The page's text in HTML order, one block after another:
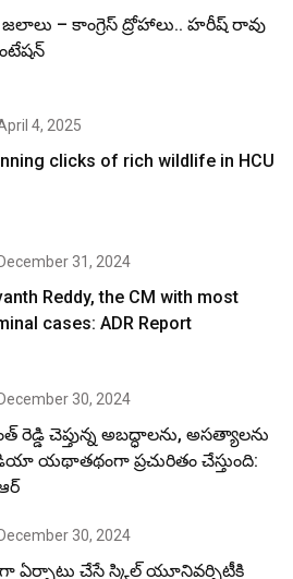
– కాంగ్రెస్ ద్రోహాలు.. హరీష్ రావు
4, 2025
clicks of rich wildlife in HCU
December 31, 2024
Reddy, the CM with most
cases: ADR Report
30, 2024
రెడ్డి చెప్తున్న అబద్ధాలను, అసత్యాలను
యథాతథంగా ప్రచురితం చేస్తుంది:
December 30, 2024
ఏర్పాటు చేసే స్కిల్ యూనివర్సిటీకి